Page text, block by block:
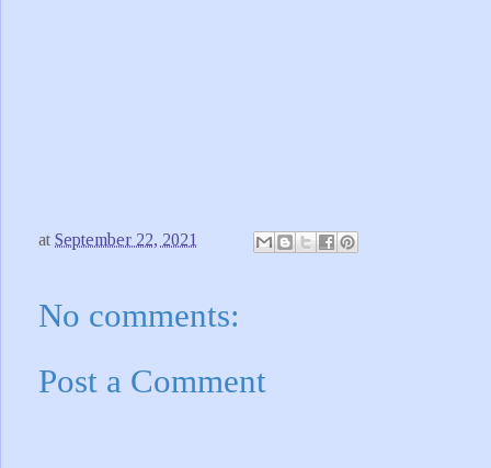
at September 22, 2021
No comments:
Post a Comment